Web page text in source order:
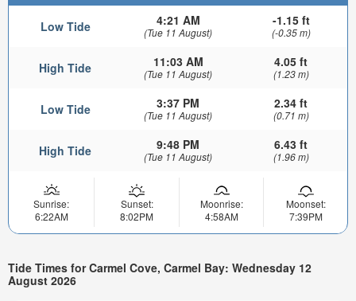
Low Tide 4:21 AM
(Tue 11 August)
-1.15 ft
(-0.35 m)
High Tide 11:03 AM
(Tue 11 August)
4.05 ft
(1.23 m)
Low Tide 3:37 PM
(Tue 11 August)
2.34 ft
(0.71 m)
High Tide 9:48 PM
(Tue 11 August)
6.43 ft
(1.96 m)
Sunrise:
6:22AM
Sunset:
8:02PM
Moonrise:
4:58AM
Moonset:
7:39PM
Tide Times for Carmel Cove, Carmel Bay: Wednesday 12
August 2026